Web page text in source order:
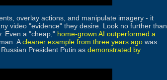
overlay actions, and manipulate imagery - it
video "evidence" they desire. Look no further than
Even a "cheap," home-grown AI outperformed a
Acleaner example from three years ago was
President Putin as demonstrated by